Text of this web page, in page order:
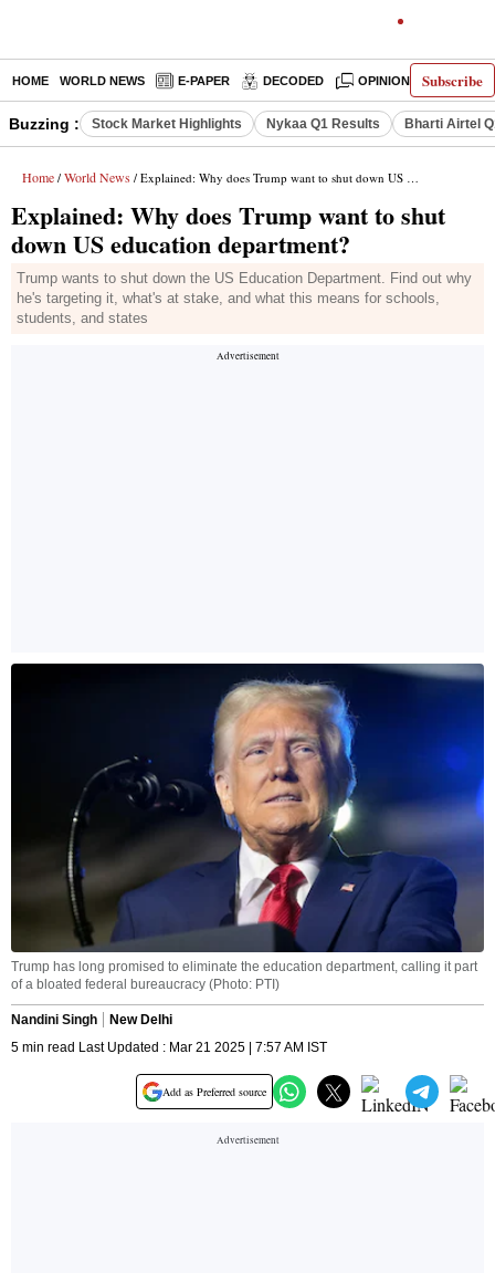
Subscribe
HOME WORLD NEWS E-PAPER DECODED OPINION INDIA
Buzzing : Stock Market Highlights Nykaa Q1 Results Bharti Airtel
Home / World News / Explained: Why does Trump want to shut down US education department?
Explained: Why does Trump want to shut
down US education department?
Trump wants to shut down the US Education Department. Find out why
he's targeting it, what's at stake, and what this means for schools,
students, and states
Trump has long promised to eliminate the education department, calling it part
of a bloated federal bureaucracy (Photo: PTI)
Nandini Singh
New Delhi
5 min read Last Updated : Mar 21 2025 | 7:57 AM IST
Add as Preferred source